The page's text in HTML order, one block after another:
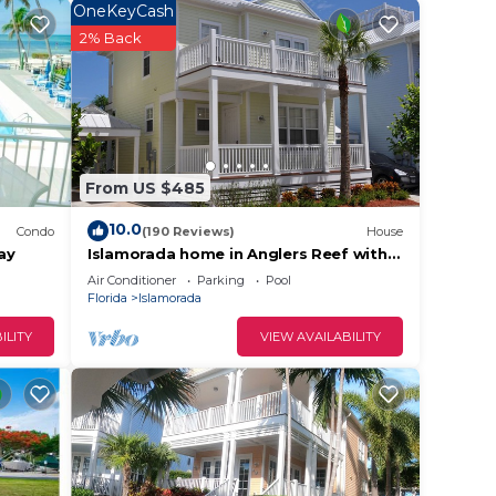
a
Condo
From US $485
OneKeyCash
2% Back
10.0(190 Reviews) House
Islamorada home in Anglers Reef with
Ocean Views, Dock, Com Pool & Private
Beach
Air Conditioner Parking
Pool
Florida
Islamorada
VIEW AVAILABILITY